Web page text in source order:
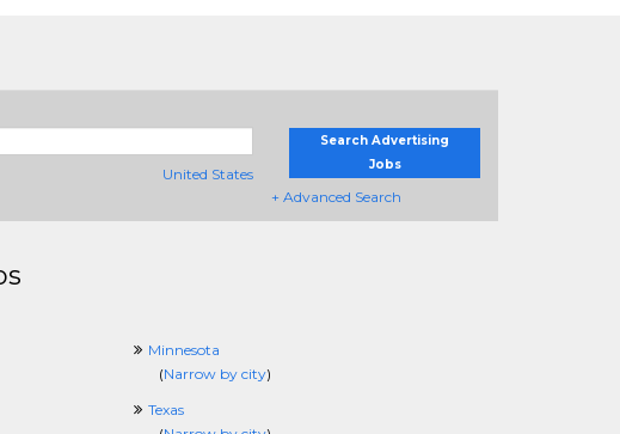
United States
Search Advertising
Jobs
+ Advanced Search
Minnesota
(Narrow by city)
Texas